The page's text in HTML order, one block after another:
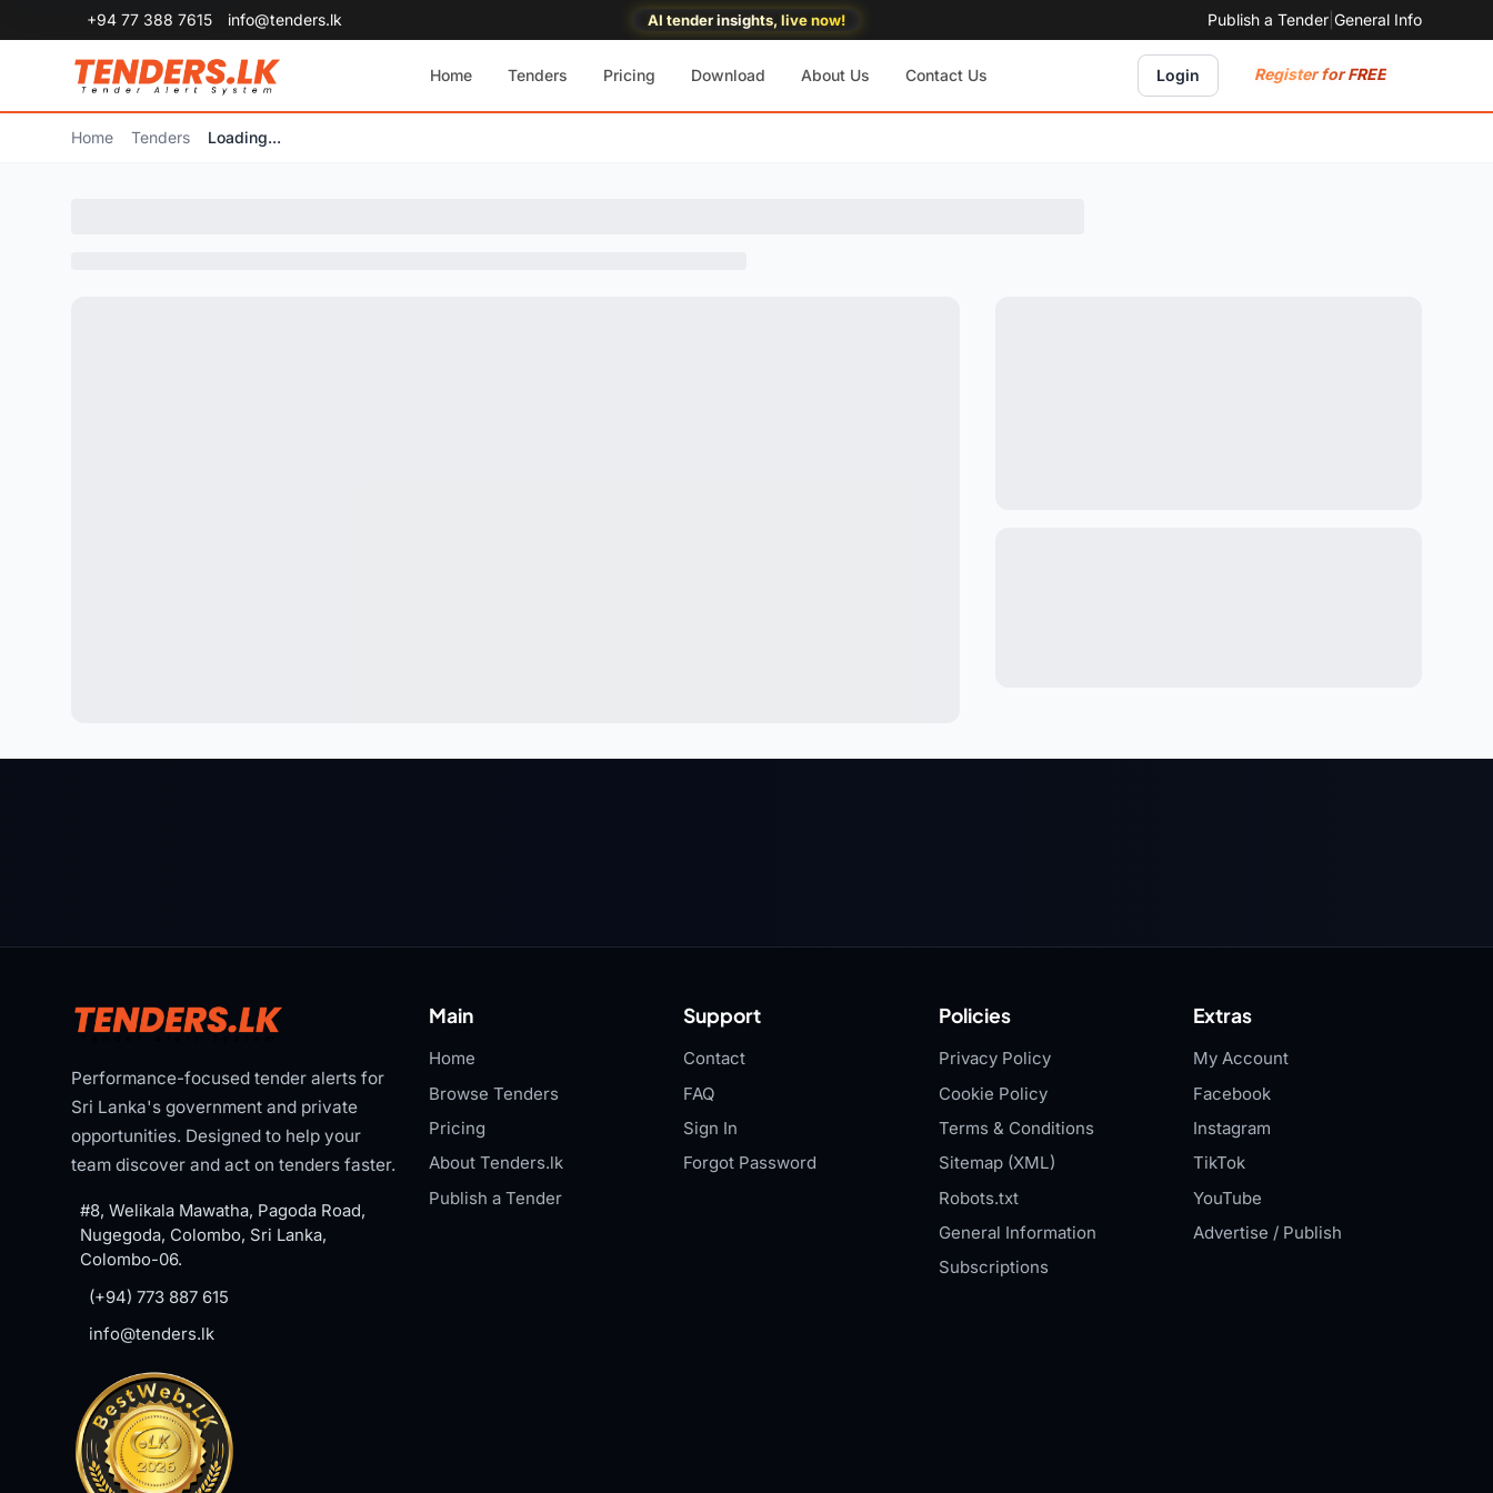
+94 77 388 7615 info@tenders.lk AI tender insights, live now! Publish a Tender General Info
Home Tenders Pricing Download About Us Contact Us Login Register for FREE
Home Tenders Loading...
Performance-focused tender alerts for
Sri Lanka's government and private
opportunities. Designed to help your
team discover and act on tenders faster.
#8, Welikala Mawatha, Pagoda Road,
Nugegoda, Colombo, Sri Lanka,
Colombo-06.
(+94) 773 887 615
info@tenders.lk
Main
Home
Browse Tenders
Pricing
About Tenders.lk
Publish a Tender
Support
Contact
FAQ
Sign In
Forgot Password
Policies
Privacy Policy
Cookie Policy
Terms & Conditions
Sitemap (XML)
Robots.txt
General Information
Subscriptions
Extras
My Account
Facebook
Instagram
TikTok
YouTube
Advertise / Publish